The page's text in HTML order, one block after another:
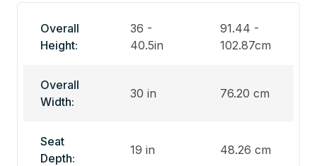
Overall
Height:
36 -
40.5in
91.44 -
102.87cm
Overall
Width:
30 in 76.20 cm
Seat
Depth:
19 in 48.26 cm